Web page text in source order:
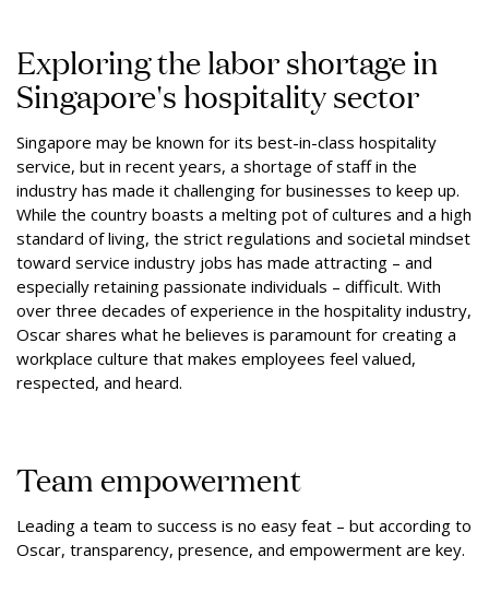
Exploring the labor shortage in
Singapore's hospitality sector
Singapore may be known for its best-in-class hospitality
service, but in recent years, a shortage of staff in the
industry has made it challenging for businesses to keep up.
While the country boasts a melting pot of cultures and a high
standard of living, the strict regulations and societal mindset
toward service industry jobs has made attracting – and
especially retaining passionate individuals – difficult. With
over three decades of experience in the hospitality industry,
Oscar shares what he believes is paramount for creating a
workplace culture that makes employees feel valued,
respected, and heard.
Team empowerment
Leading a team to success is no easy feat – but according to
Oscar, transparency, presence, and empowerment are key.